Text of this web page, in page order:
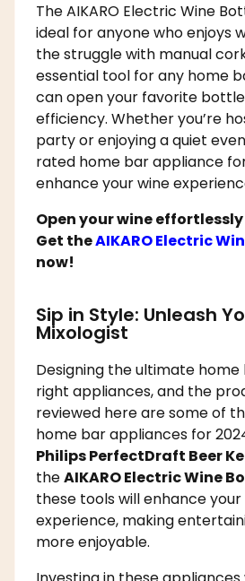
The AIKARO Electric Wine
ideal for anyone who enjoys
the struggle with manual
essential tool for any home
can open your favorite
efficiency. Whether you’re
party or enjoying a quiet
rated home bar appliance
enhance your wine
Open your wine
Get theAIKARO Electric
now!
Sip in Style: Unleash
Mixologist
Designing the ultimate
right appliances, and the
reviewed here are some of
home bar appliances for
Philips PerfectDraft Beer
theAIKARO Electric Wine
these tools will enhance
experience, making
more enjoyable.